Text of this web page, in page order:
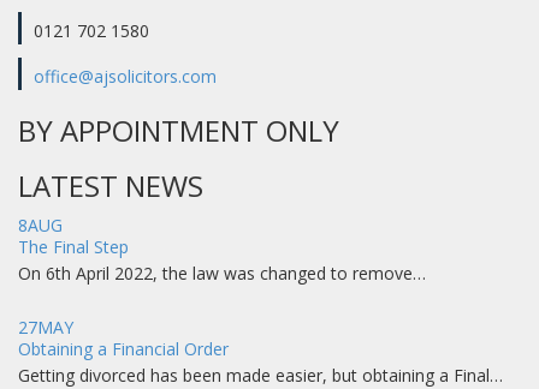
0121 702 1580
office@ajsolicitors.com
BY APPOINTMENT ONLY
LATEST NEWS
8AUG
The Final Step
On 6th April 2022, the law was changed to remove…
27MAY
Obtaining a Financial Order
Getting divorced has been made easier, but obtaining a Final…